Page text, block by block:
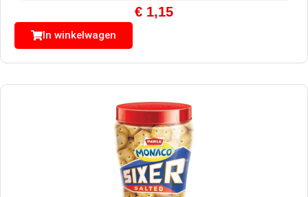
€ 1,15
In winkelwagen